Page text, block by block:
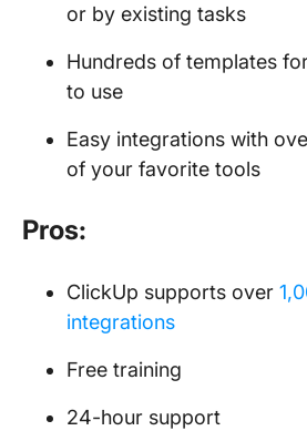
or by existing tasks
Hundreds of templates
to use
Easy integrations with
of your favorite tools
Pros:
ClickUp supports over
integrations
Free training
24-hour support